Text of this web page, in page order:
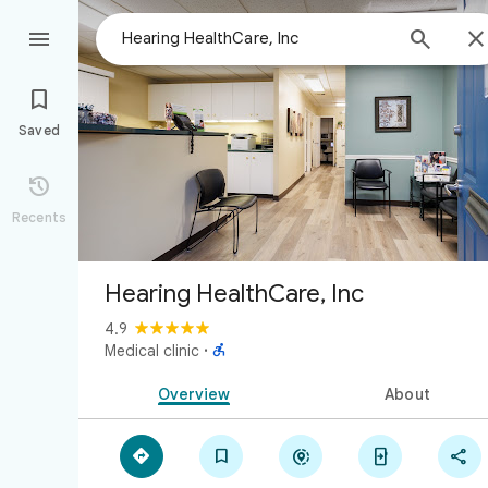
 


Saved

Recents
Hearing HealthCare, Inc
4.9
Medical clinic · 
Overview About
    